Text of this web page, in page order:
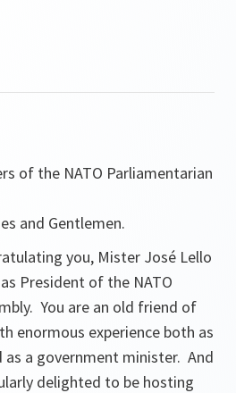
of the NATO Parliamentarian
and Gentlemen.
you, Mister José Lello
President of the NATO
You are an old friend of
enormous experience both as
as a government minister. And
delighted to be hosting